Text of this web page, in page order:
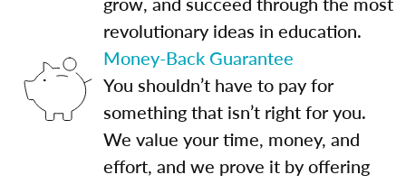
revolutionary ideas in education.
Money-Back Guarantee
You shouldn’t have to pay for
something that isn’t right for you.
We value your time, money, and
effort, and we prove it by offering